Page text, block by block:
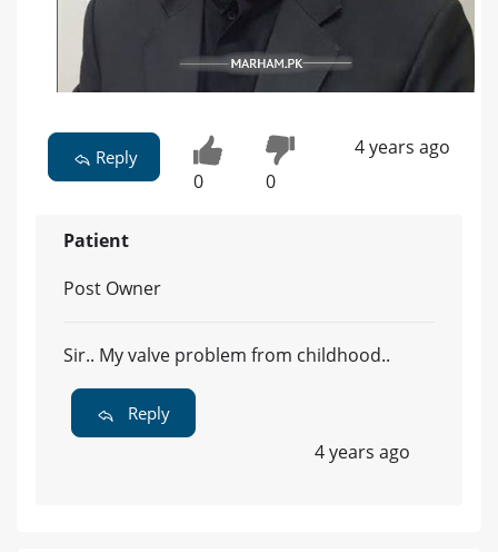
Reply
0 0
4 years ago
Patient
Post Owner
Sir.. My valve problem from childhood..
Reply
4 years ago